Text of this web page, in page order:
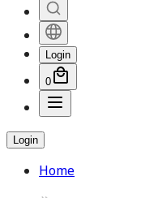
Login
0
Login
Home